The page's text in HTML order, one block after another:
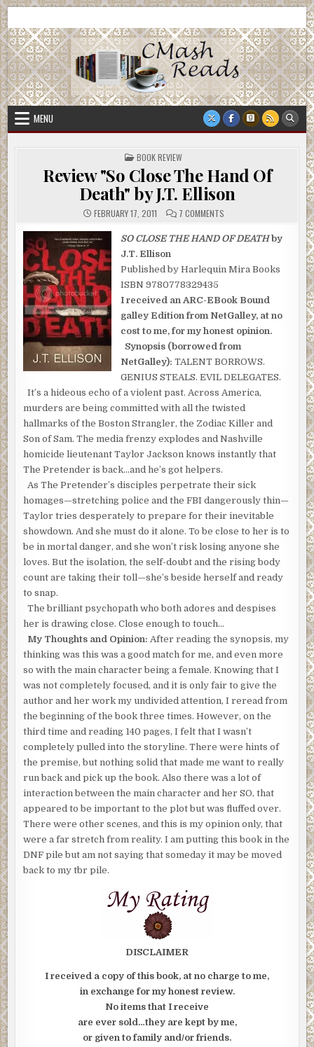
Skip
to
content
CMash Reads
MENU
POSTED
IN
BOOK REVIEW
Review "So Close The Hand Of
Death" by J.T. Ellison
FEBRUARY 17, 2011 7 COMMENTSON
REVIEW
CLOSE
DEATH"
ELLISON
SO CLOSE THE HAND OF DEATHby
J.T. Ellison
Published by Harlequin Mira Books
ISBN 9780778329435
I received an ARC-EBook Bound
galley Edition from NetGalley, at no
cost to me, for my honest opinion.
Synopsis (borrowed from
NetGalley): TALENT BORROWS.
GENIUS STEALS. EVIL DELEGATES.
It’s a hideous echo of a violent past. Across America,
murders are being committed with all the twisted
hallmarks of the Boston Strangler, the Zodiac Killer and
Son of Sam. The media frenzy explodes and Nashville
homicide lieutenant Taylor Jackson knows instantly that
The Pretender is back…and he’s got helpers.
As The Pretender’s disciples perpetrate their sick
homages—stretching police and the FBI dangerously thin—
Taylor tries desperately to prepare for their inevitable
showdown. And she must do it alone. To be close to her is to
be in mortal danger, and she won’t risk losing anyone she
loves. But the isolation, the self-doubt and the rising body
count are taking their toll—she’s beside herself and ready
to snap.
The brilliant psychopath who both adores and despises
her is drawing close. Close enough to touch…
My Thoughts and Opinion: After reading the synopsis, my
thinking was this was a good match for me, and even more
so with the main character being a female. Knowing that I
was not completely focused, and it is only fair to give the
author and her work my undivided attention, I reread from
the beginning of the book three times. However, on the
third time and reading 140 pages, I felt that I wasn’t
completely pulled into the storyline. There were hints of
the premise, but nothing solid that made me want to really
run back and pick up the book. Also there was a lot of
interaction between the main character and her SO, that
appeared to be important to the plot but was fluffed over.
There were other scenes, and this is my opinion only, that
were a far stretch from reality. I am putting this book in the
DNF pile but am not saying that someday it may be moved
back to my tbr pile.
DISCLAIMER
I received a copy of this book, at no charge to me,
in exchange for my honest review.
No items that I receive
are ever sold…they are kept by me,
or given to family and/or friends.